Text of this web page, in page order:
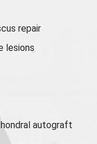
repair
lesions
autograft